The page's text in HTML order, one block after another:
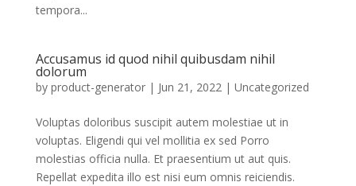
tempora...
Accusamus id quod nihil quibusdam nihil
dolorum
by product-generator| Jun 21, 2022 | Uncategorized
Voluptas doloribus suscipit autem molestiae ut in
voluptas. Eligendi qui vel mollitia ex sed Porro
molestias officia nulla. Et praesentium ut aut quis.
Repellat expedita illo est nisi eum omnis reiciendis.